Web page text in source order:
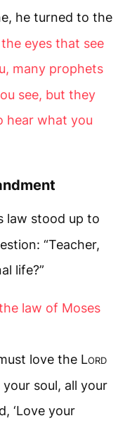
he turned to the
the eyes that see
many prophets
see, but they
hear what you
law stood up to
“Teacher,
life?”
law of Moses
love the Lord
soul, all your
‘Love your